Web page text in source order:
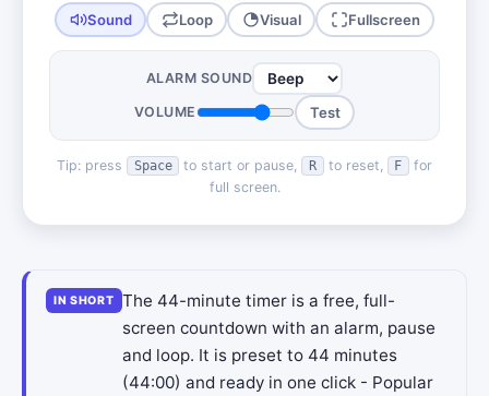
Sound Loop Visual Fullscreen
ALARM SOUND
VOLUME Test
Tip: press Space to start or pause, R to reset, F
for
full screen.
IN SHORT
The 44-minute timer is a free, full-
screen countdown with an alarm, pause
and loop. It is preset to 44 minutes
(44:00) and ready in one click - Popular